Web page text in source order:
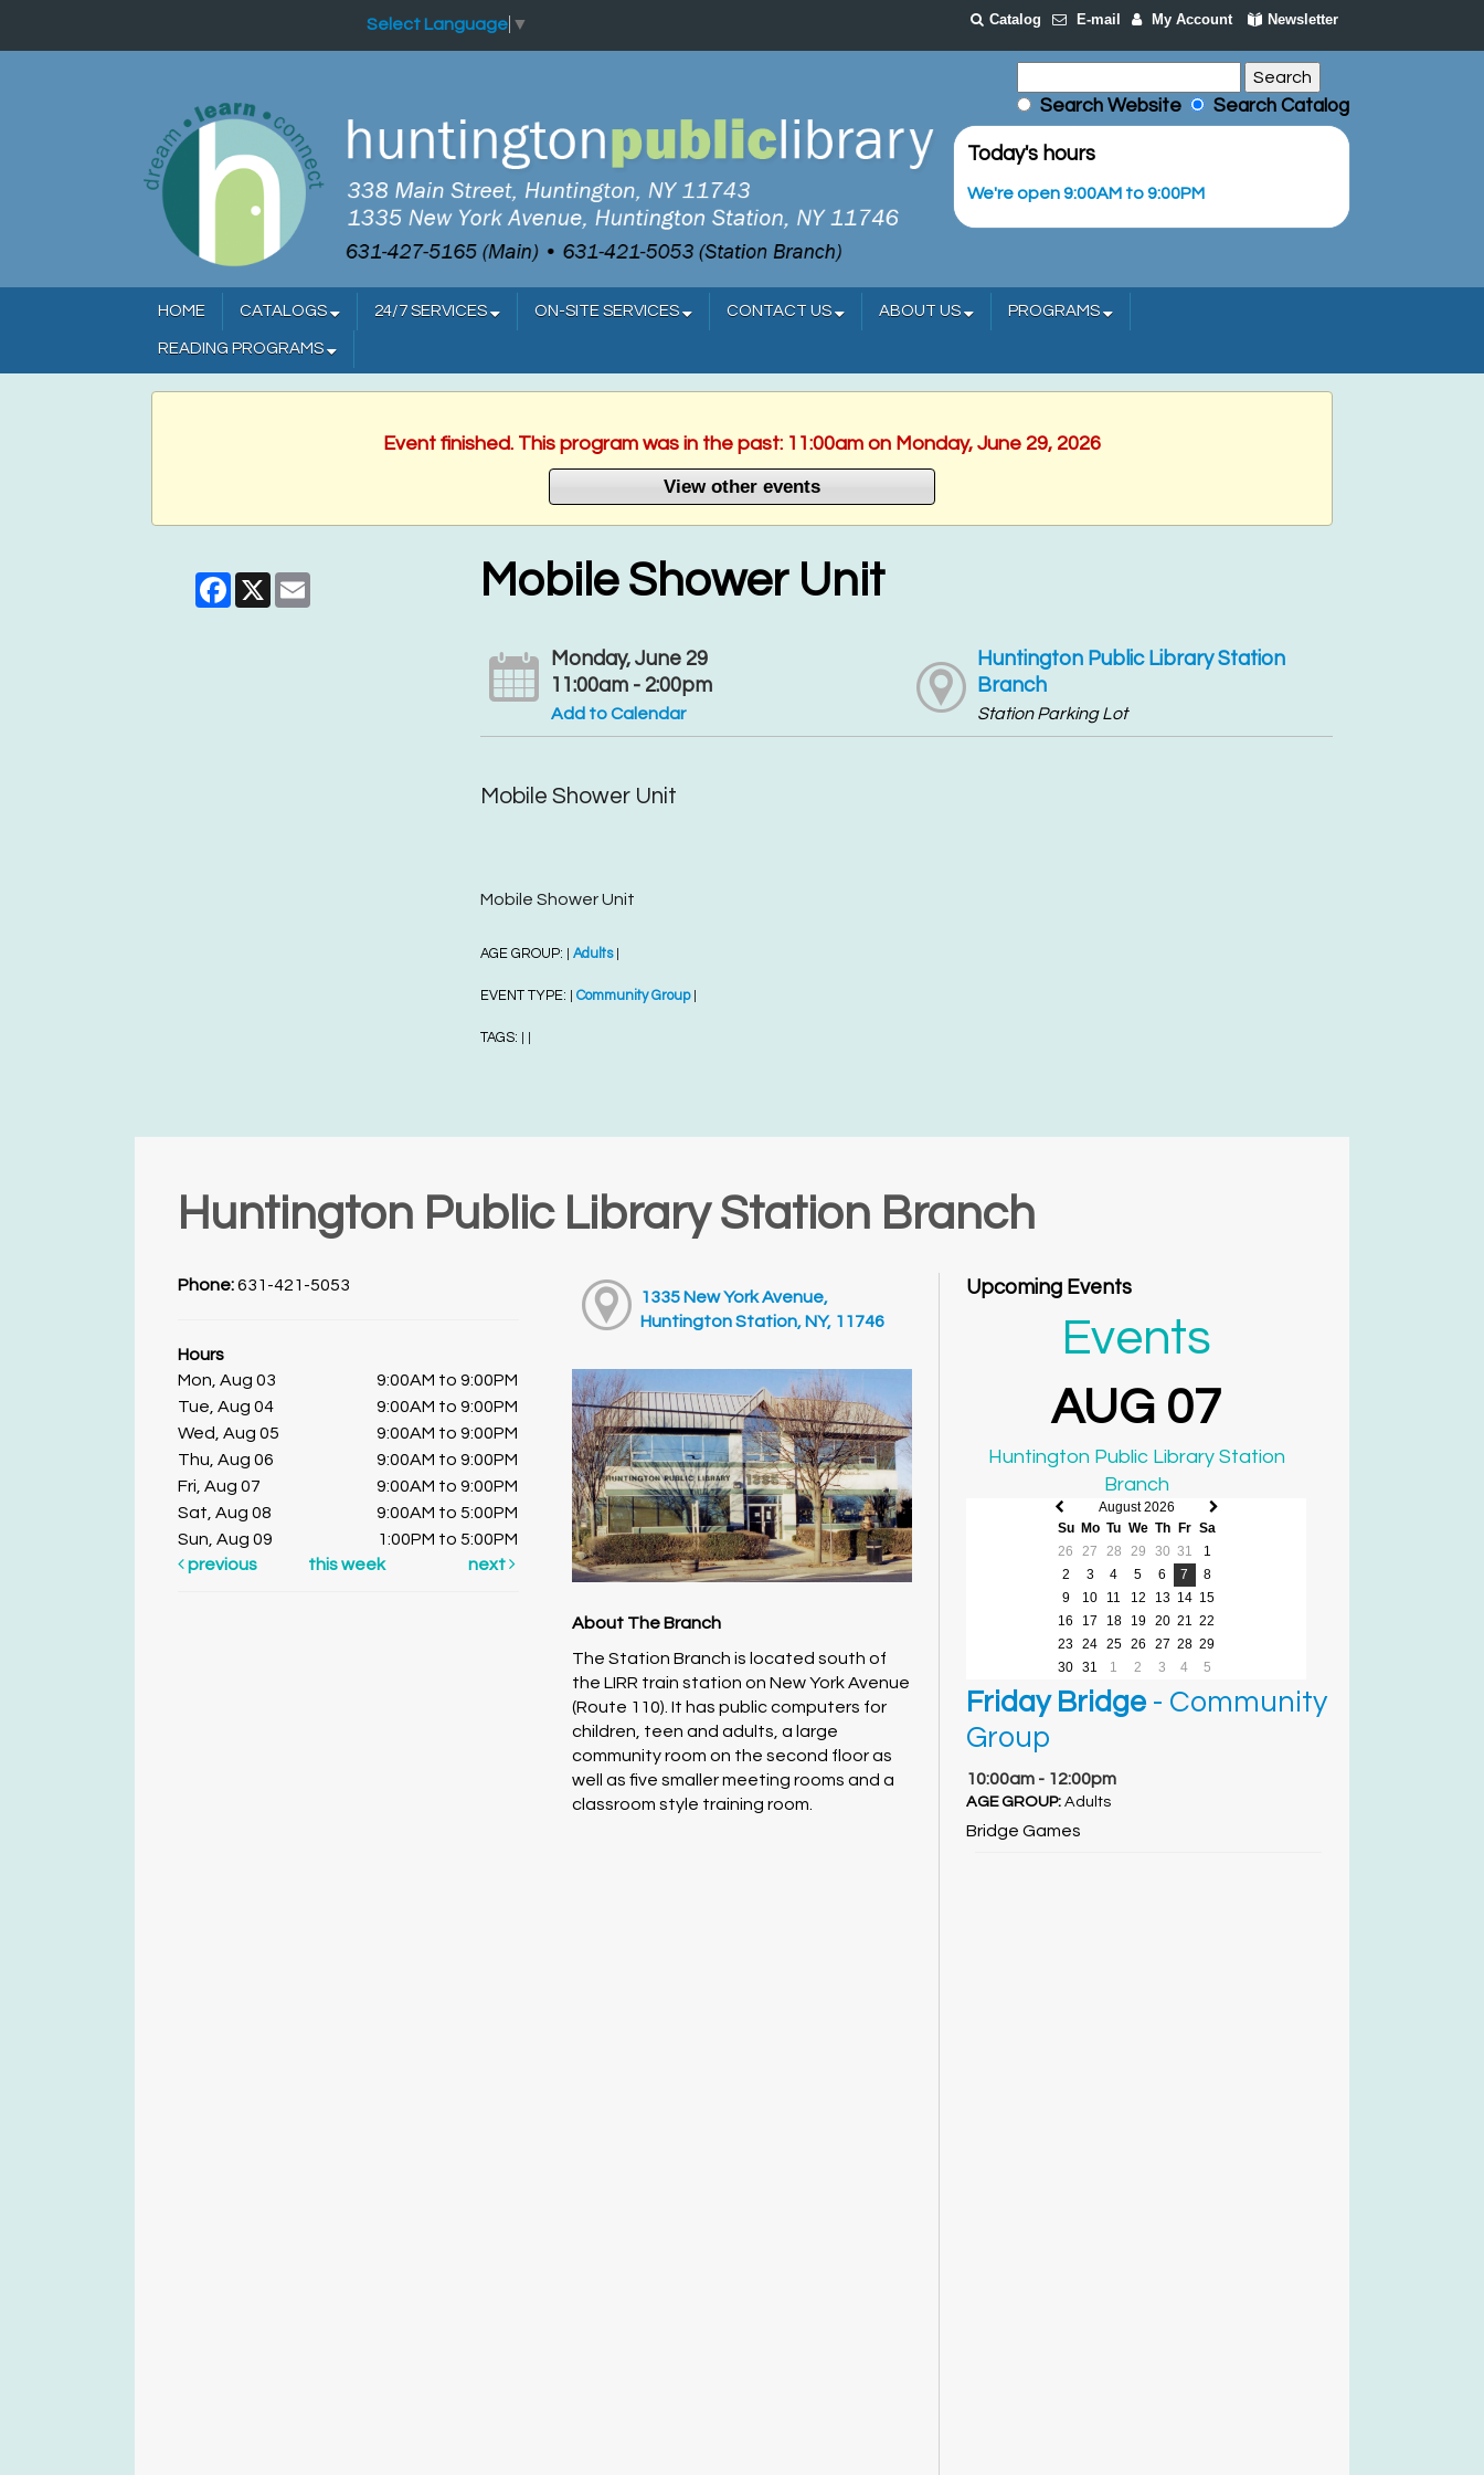
Select Language ▼ Catalog E-mail My Account Newsletter
Search Website Search Catalog
Today's hours
We're open 9:00AM to 9:00PM
HOME CATALOGS 24/7 SERVICES ON-SITE SERVICES CONTACT US ABOUT US PROGRAMS
READING PROGRAMS
Event finished. This program was in the past: 11:00am on Monday, June 29, 2026
View other events
Facebook
X Email Mobile Shower Unit
Monday, June 29
11:00am - 2:00pm
Add to Calendar
Huntington Public Library Station
Branch
Station Parking Lot
Mobile Shower Unit
Mobile Shower Unit
AGE GROUP: Adults
EVENT TYPE: Community Group
TAGS:
Huntington Public Library Station Branch
Phone:631-421-5053
Hours
Mon, Aug 03
9:00AM to 9:00PM
Tue, Aug 04
9:00AM to 9:00PM
Wed, Aug 05
9:00AM to 9:00PM
Thu, Aug 06
9:00AM to 9:00PM
Fri, Aug 07
9:00AM to 9:00PM
Sat, Aug 08
9:00AM to 5:00PM
Sun, Aug 09
1:00PM to 5:00PM
previous
this week next
1335 New York Avenue,
Huntington Station, NY, 11746
About The Branch
The Station Branch is located south of
the LIRR train station on New York Avenue
(Route 110). It has public computers for
children, teen and adults, a large
community room on the second floor as
well as five smaller meeting rooms and a
classroom style training room.
Upcoming Events
Events
AUG 07
Huntington Public Library Station
Branch
Previous
month
Next
August 2026
Su Mo Tu We Th Fr Sa
26
27 28 29 30 31
1
2
3 4 5 6 7
8
9
10 11 12 13 14 15
16
17 18 19 20 21 22
23 24 25 26 27 28 29
30 31 1 2 3 4 5
Friday Bridge - Community
Group
10:00am - 12:00pm
AGE GROUP:Adults
Bridge Games